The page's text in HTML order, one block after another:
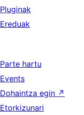
Pluginak
Ereduak
Parte hartu
Events
Dohaintza egin ↗
Etorkizunari